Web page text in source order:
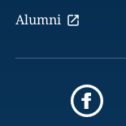
Alumni